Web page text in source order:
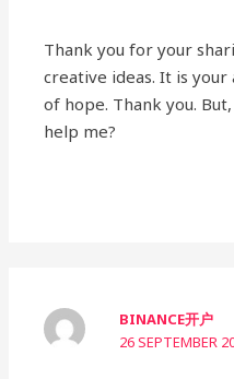
Thank you for your
creative ideas. It is
of hope. Thank you.
help me?
BINANCE开户
26 SEPTEMBER